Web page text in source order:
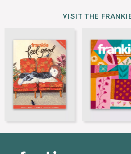
VISIT THE